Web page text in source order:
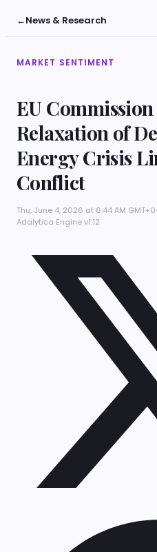
←News & Research
MARKET SENTIMENT
EU
Relaxation of
Energy Crisis
Conflict
Thu, June 4, 2026 at 6:44 AM GMT+0·
Adalytica Engine v1.12